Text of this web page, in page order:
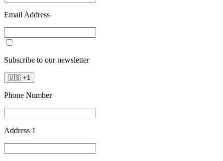
Email Address
Subscribe to our newsletter
🇺🇸 +1
Phone Number
Address 1